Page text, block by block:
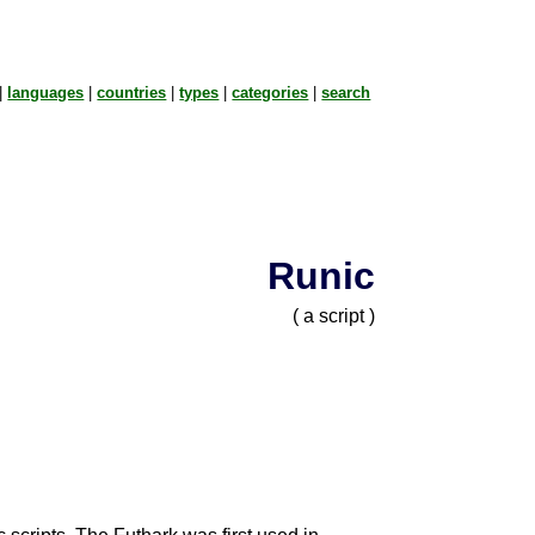
|languages |countries |types |categories |search
Runic
( a script )